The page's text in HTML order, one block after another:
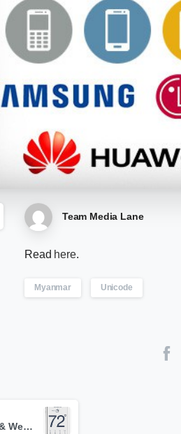
Team Media Lane
Read here.
Myanmar Unicode
User Interface & Web Design Trend 2013